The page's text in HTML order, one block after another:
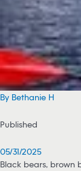
By Bethanie H
Published
05/31/2025
Black bears, brown